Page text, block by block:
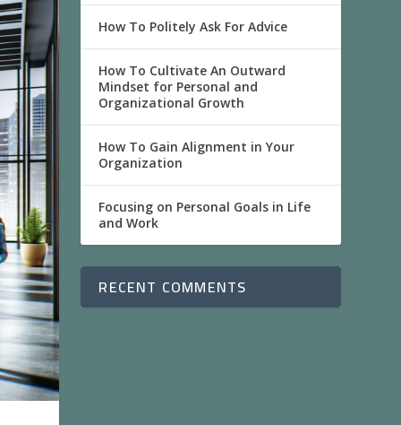
How To Politely Ask For Advice
How To Cultivate An Outward
Mindset for Personal and
Organizational Growth
How To Gain Alignment in Your
Organization
Focusing on Personal Goals in Life
and Work
RECENT COMMENTS